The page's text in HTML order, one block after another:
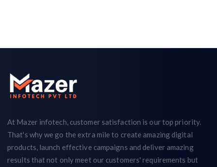
At Mazer infotech, customer satisfaction is our top priority.
That's why we go the extra mile to create amazing digital
products, launch effective campaigns and deliver amazing
results that not only meet our customers' requirements but